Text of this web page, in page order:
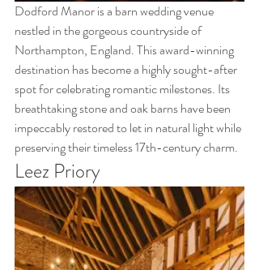
Dodford Manor is a barn wedding venue
nestled in the gorgeous countryside of
Northampton, England. This award-winning
destination has become a highly sought-after
spot for celebrating romantic milestones. Its
breathtaking stone and oak barns have been
impeccably restored to let in natural light while
preserving their timeless 17th-century charm.
Leez Priory